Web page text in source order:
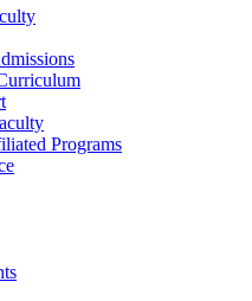
Programs